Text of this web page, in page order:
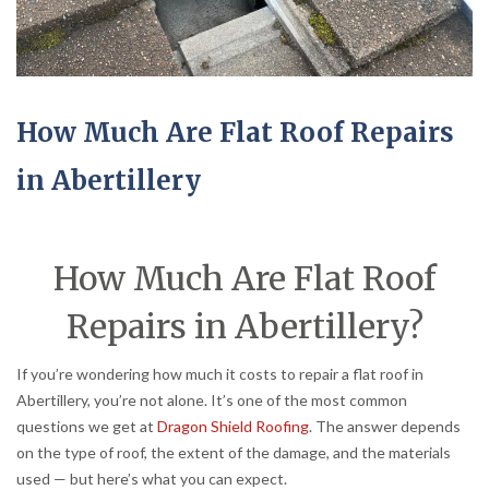
How Much Are Flat Roof Repairs
in Abertillery
How Much Are Flat Roof
Repairs in Abertillery?
If you’re wondering how much it costs to repair a flat roof in
Abertillery, you’re not alone. It’s one of the most common
questions we get at Dragon Shield Roofing. The answer depends
on the type of roof, the extent of the damage, and the materials
used — but here’s what you can expect.